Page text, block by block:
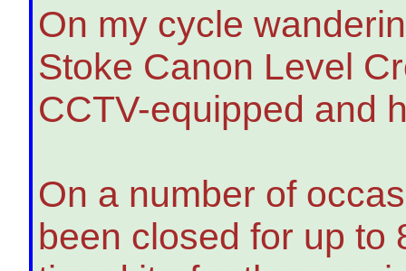
On my cycle
Stoke Canon Level
CCTV-equipped and
On a number of
been closed for up to